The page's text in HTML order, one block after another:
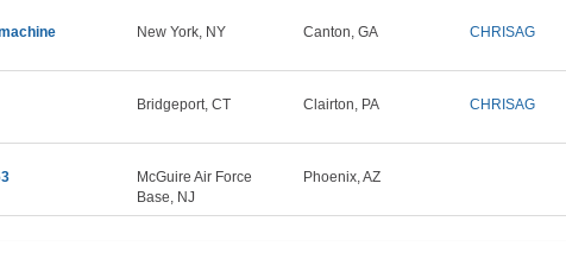
New York, NY Canton, GA CHRISAG
Bridgeport, CT Clairton, PA CHRISAG
McGuire Air Force
Base, NJ
Phoenix, AZ